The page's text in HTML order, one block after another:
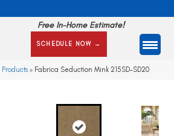
Free In-Home Estimate!
SCHEDULE NOW →
Products » Fabrica Seduction Mink 215SD-SD20